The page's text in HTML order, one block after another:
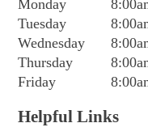
Monday
Tuesday
Wednesday
Thursday
Friday
Helpful Links